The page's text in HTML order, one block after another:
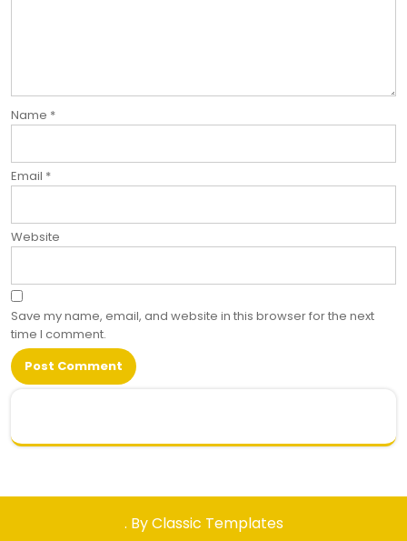
Name *
Email *
Website
Save my name, email, and website in this browser for the next
time I comment.
. By Classic Templates